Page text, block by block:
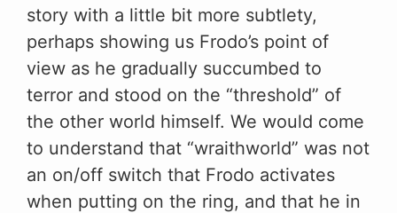
story with a little bit more subtlety,
perhaps showing us Frodo’s point of
view as he gradually succumbed to
terror and stood on the “threshold” of
the other world himself. We would come
to understand that “wraithworld” was not
an on/off switch that Frodo activates
when putting on the ring, and that he in